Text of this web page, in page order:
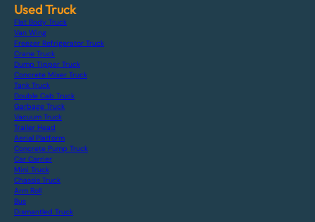
Used Truck
Flat Body Truck
Van Wing
Freezer Refrigerator Truck
Crane Truck
Dump Tipper Truck
Concrete Mixer Truck
Tank Truck
Double Cab Truck
Garbage Truck
Vacuum Truck
Trailer Head
Aerial Platform
Concrete Pump Truck
Car Carrier
Mini Truck
Chassis Truck
Arm Roll
Bus
Dismantled Truck